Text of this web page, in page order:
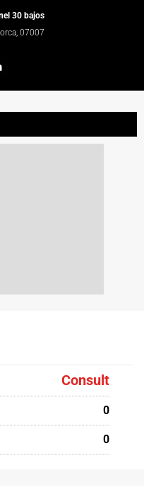
30 bajos
07007
Consult
0
0